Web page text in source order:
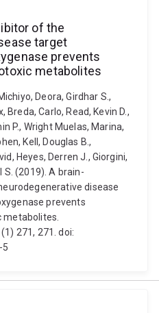
of the
target
prevents
metabolites
Deora, Girdhar S.,
Breda, Carlo, Read, Kevin D.,
P., Wright Muelas, Marina,
Kell, Douglas B.,
Heyes, Derren J., Giorgini,
S. (2019). A brain-
disease
prevents
271, 271. doi:
5